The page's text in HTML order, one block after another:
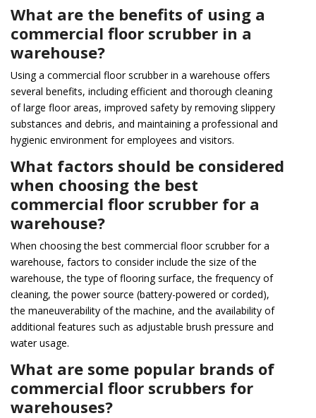
What are the benefits of using a
commercial floor scrubber in a
warehouse?
Using a commercial floor scrubber in a warehouse offers
several benefits, including efficient and thorough cleaning
of large floor areas, improved safety by removing slippery
substances and debris, and maintaining a professional and
hygienic environment for employees and visitors.
What factors should be considered
when choosing the best
commercial floor scrubber for a
warehouse?
When choosing the best commercial floor scrubber for a
warehouse, factors to consider include the size of the
warehouse, the type of flooring surface, the frequency of
cleaning, the power source (battery-powered or corded),
the maneuverability of the machine, and the availability of
additional features such as adjustable brush pressure and
water usage.
What are some popular brands of
commercial floor scrubbers for
warehouses?